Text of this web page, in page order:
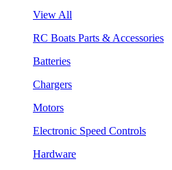
View All
RC Boats Parts & Accessories
Batteries
Chargers
Motors
Electronic Speed Controls
Hardware